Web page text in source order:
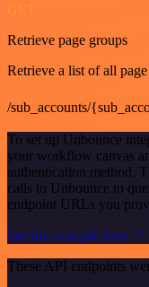
GET
Retrieve page groups
Retrieve a list of all
/sub_accounts/
To set up Unbounce
your workflow canvas
authentication method.
calls to Unbounce to
endpoint URLs you
See the example here
These API endpoints